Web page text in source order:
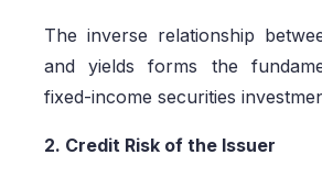
The inverse relationship
and yields forms the
fixed-income securities
2. Credit Risk of the Issuer